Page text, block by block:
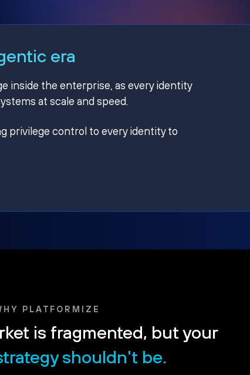
era
inside the enterprise, as every identity
at scale and speed.
privilege control to every identity to
PLATFORMIZE
is fragmented, but your
shouldn't be.